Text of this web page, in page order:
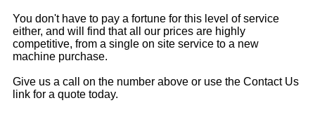
You don't have to pay a fortune for this level of service
either, and will find that all our prices are highly
competitive, from a single on site service to a new
machine purchase.
Give us a call on the number above or use the Contact Us
link for a quote today.